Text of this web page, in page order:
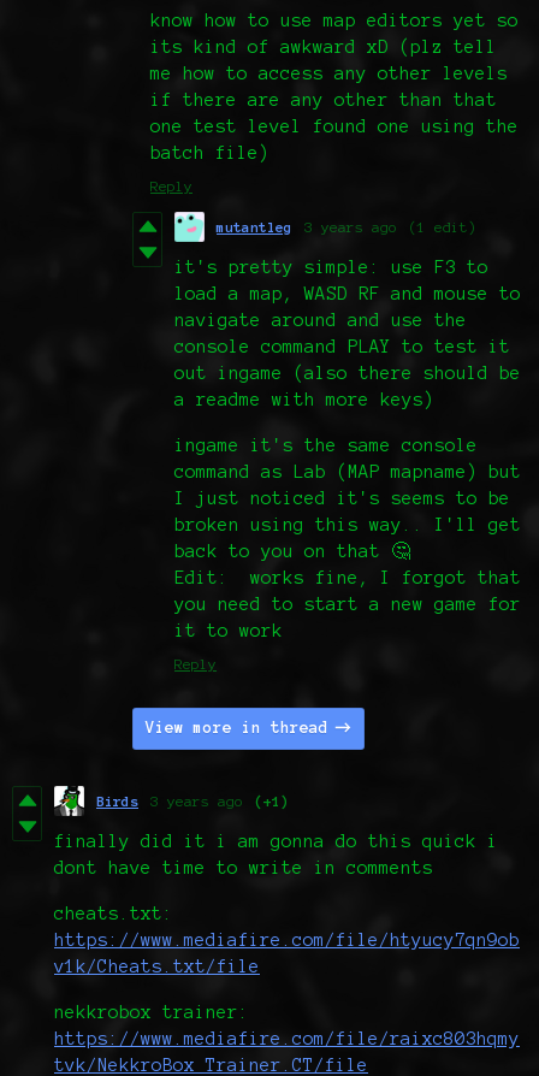
know how to use map editors yet so
its kind of awkward xD (plz tell
me how to access any other levels
if there are any other than that
one test level found one using the
batch file)
Reply
mutantleg 3 years ago (1 edit)
it's pretty simple: use F3 to
load a map, WASD RF and mouse to
navigate around and use the
console command PLAY to test it
out ingame (also there should be
a readme with more keys)
ingame it's the same console
command as Lab (MAP mapname) but
I just noticed it's seems to be
broken using this way.. I'll get
back to you on that 🤔
Edit: works fine, I forgot that
you need to start a new game for
it to work
Reply
View more in thread
Birds 3 years ago (+1)
finally did it i am gonna do this quick i
dont have time to write in comments
cheats.txt:
https://www.mediafire.com/file/htyucy7qn9ob
v1k/Cheats.txt/file
nekkrobox trainer:
https://www.mediafire.com/file/raixc803hqmy
tvk/NekkroBox_Trainer.CT/file